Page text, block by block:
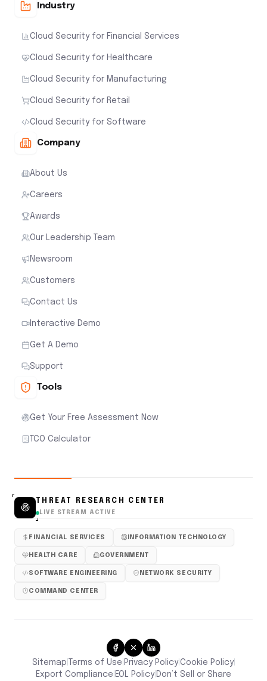
Industry
Cloud Security for Financial Services
Cloud Security for Healthcare
Cloud Security for Manufacturing
Cloud Security for Retail
Cloud Security for Software
Company
About Us
Careers
Awards
Our Leadership Team
Newsroom
Customers
Contact Us
Interactive Demo
Get A Demo
Support
Tools
Get Your Free Assessment Now
TCO Calculator
THREAT RESEARCH CENTER
LIVE STREAM ACTIVE
FINANCIAL SERVICES INFORMATION TECHNOLOGY
HEALTH CARE GOVERNMENT
SOFTWARE ENGINEERING NETWORK SECURITY
COMMAND CENTER
Sitemap Terms of Use Privacy Policy|Cookie Policy|
Export Compliance EOL Policy| Don’t Sell or Share